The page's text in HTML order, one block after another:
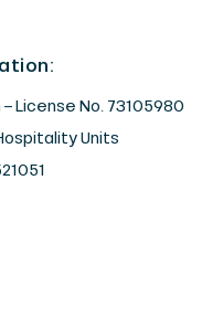
License No. 73105980
Units